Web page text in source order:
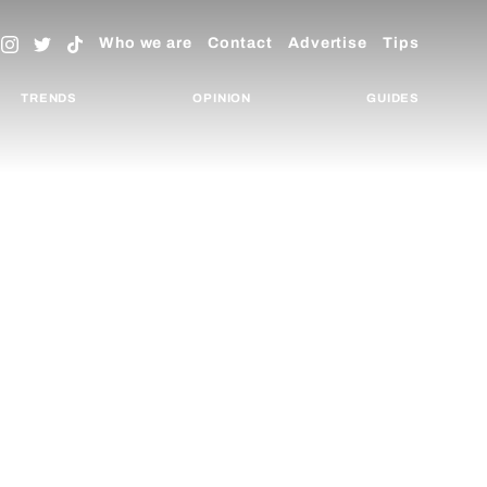
Who we are Contact Advertise Tips
TRENDS OPINION GUIDES